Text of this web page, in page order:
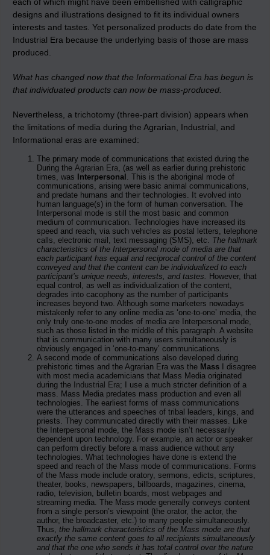
designs and illustrations designed to fit its individual owners
interests and tastes. Yet personalized products do date from the
Industrial Era because the underlying basis of those are mass
produced.
What has changed now that the Informational Era has begun is
that individuated products can now be mass-produced.
Nevertheless, a trichotomy (three-part division) appears when
the limitations of media during the Agrarian, Industrial, and
Informational eras are examined:
The primary mode of communications that existed during the
During the Agrarian Era, (as well as earlier during prehistoric
times, was
Interpersonal . This is the aboriginal mode of
communications, arising were basic animal communications,
and predate humans and their technologies. It evolved into
human language(s) in the form of human conversation. The
Interpersonal mode is still the most basic and common
medium of communication. Technologies have increased its
speed and reach, via such vehicles as postal letters, telephone
calls, electronic mail, text messaging (SMS), etc. The hallmark
characteristics of the Interpersonal mode of media are that
each participant has equal and reciprocal control of the content
conveyed and that the content can be individualized to each
participant’s unique needs, interests, and tastes. However, that
equal control, as well as individualization of the content,
degrades into cacophony as the number of participants
increases beyond two. Although some marketers nowadays
mistakenly refer to any online media as ‘one-to-one’ media, the
only truly one-to-one modes of media are Interpersonal mode,
such as those listed in the middle of this paragraph. A website
that is communication with many users simultaneously is
obviously engaged in ‘one-to-many’ communications.
A second mode of communications also developed during
prehistoric times and the Agrarian Era was the Mass I disagree
with most media academicians that Mass Media originated
during the Industrial Era; I use a much stricter definition of a
mass. Mass Media predates mass production and even all
technologies. The earliest forms of mass communications
were the utterances and speeches of tribal leaders, kings, and
priests. They communicated directly with their masses. Like
the Interpersonal mode, the Mass mode isn’t necessarily
dependent upon technology. For example, an actor or speaker
can perform directly before a mass audience without any
technologies. What technologies have done is extend the
speed and reach of the Mass mode of communications. Forms
of the Mass mode include oratory, sermons, edicts, scriptures,
theater, books, newspapers, billboards, magazines, cinema,
radio, television, bulletin boards, most webpages and
streaming media. The Mass mode generally conveys content
from a single person’s viewpoint (the orator, the actor, the
author, the broadcaster, etc.) to many people simultaneously.
Thus, the hallmark characteristics of the Mass mode are that
exactly the same content goes to all recipients simultaneously
and that the one who sends it has total control over the nature